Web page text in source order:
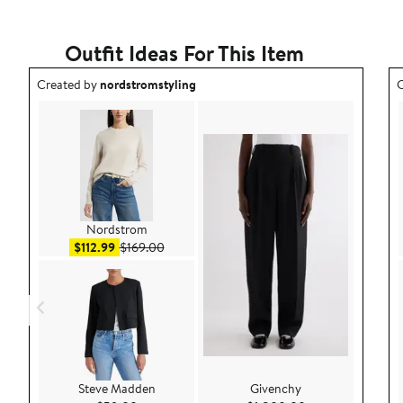
Outfit Ideas For This Item
Outfit idea created by nordstromstyling.
Created bynordstromstyling
Nordstrom
$112.99Sale price $112.99
$169.00After sale price $169.00
Steve Madden
Givenchy